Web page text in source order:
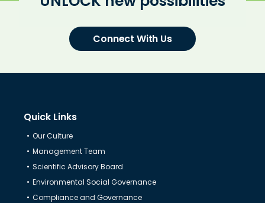
Connect With Us
Quick Links
Our Culture
Management Team
Scientific Advisory Board
Environmental Social Governance
Compliance and Governance
Know Us
CRO
Therapeutics
Solutions